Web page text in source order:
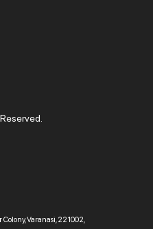
Varanasi, 221002,